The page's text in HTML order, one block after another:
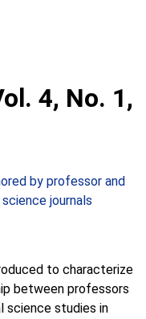
4, No. 1,
by professor and
journals
to characterize
between professors
science studies in